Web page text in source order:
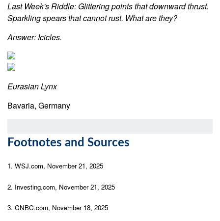
Last Week's Riddle: Glittering points that downward thrust.
Sparkling spears that cannot rust. What are they?
Answer: Icicles.
Eurasian Lynx
Bavaria, Germany
Footnotes and Sources
1. WSJ.com, November 21, 2025
2. Investing.com, November 21, 2025
3. CNBC.com, November 18, 2025